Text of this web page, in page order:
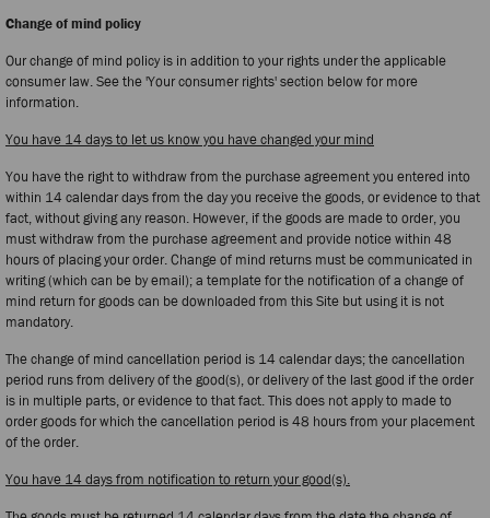
Change of mind policy
Our change of mind policy is in addition to your rights under the applicable
consumer law. See the 'Your consumer rights' section below for more
information.
You have 14 days to let us know you have changed your mind
You have the right to withdraw from the purchase agreement you entered into
within 14 calendar days from the day you receive the goods, or evidence to that
fact, without giving any reason. However, if the goods are made to order, you
must withdraw from the purchase agreement and provide notice within 48
hours of placing your order. Change of mind returns must be communicated in
writing (which can be by email); a template for the notification of a change of
mind return for goods can be downloaded from this Site but using it is not
mandatory.
The change of mind cancellation period is 14 calendar days; the cancellation
period runs from delivery of the good(s), or delivery of the last good if the order
is in multiple parts, or evidence to that fact. This does not apply to made to
order goods for which the cancellation period is 48 hours from your placement
of the order.
You have 14 days from notification to return your good(s).